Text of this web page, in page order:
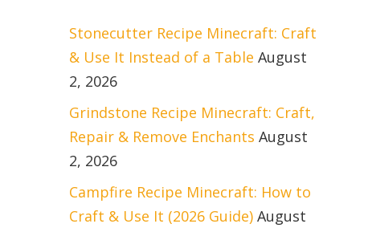
Stonecutter Recipe Minecraft: Craft
& Use It Instead of a Table August
2, 2026
Grindstone Recipe Minecraft: Craft,
Repair & Remove Enchants August
2, 2026
Campfire Recipe Minecraft: How to
Craft & Use It (2026 Guide) August